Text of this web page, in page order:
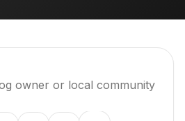
owner or local community